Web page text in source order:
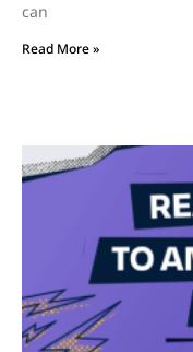
can
Read More »